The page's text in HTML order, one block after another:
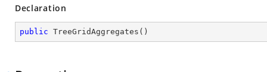
Declaration
public TreeGridAggregates ( )